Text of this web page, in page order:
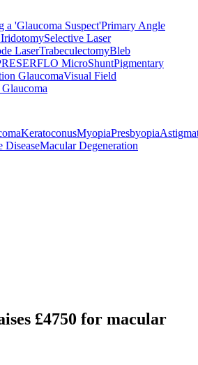
a 'Glaucoma Suspect'Primary Angle
Selective Laser
LaserTrabeculectomyBleb
MicroShuntPigmentary
GlaucomaVisual Field
KeratoconusMyopiaPresbyopia
DiseaseMacular Degeneration
£4750 for macular